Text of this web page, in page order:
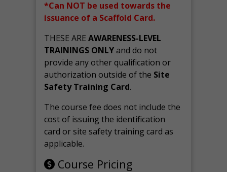
*Can NOT be used towards the
issuance of a Scaffold Card.
THESE AREAWARENESS-LEVEL
TRAININGS ONLYand do not
provide any other qualification or
authorization outside of the Site
Safety Training Card.
The course fee does not include the
cost of issuing the identification
card or site safety training card as
applicable.
Course Pricing